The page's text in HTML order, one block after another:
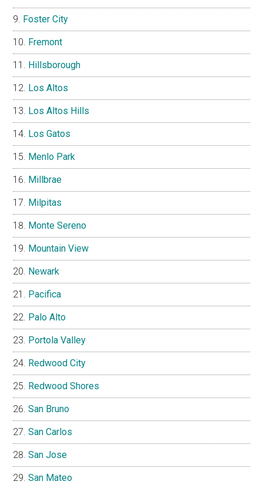
Foster City
Fremont
Hillsborough
Los Altos
Los Altos Hills
Los Gatos
Menlo Park
Millbrae
Milpitas
Monte Sereno
Mountain View
Newark
Pacifica
Palo Alto
Portola Valley
Redwood City
Redwood Shores
San Bruno
San Carlos
San Jose
San Mateo